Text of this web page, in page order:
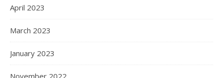
April 2023
March 2023
January 2023
November 2022